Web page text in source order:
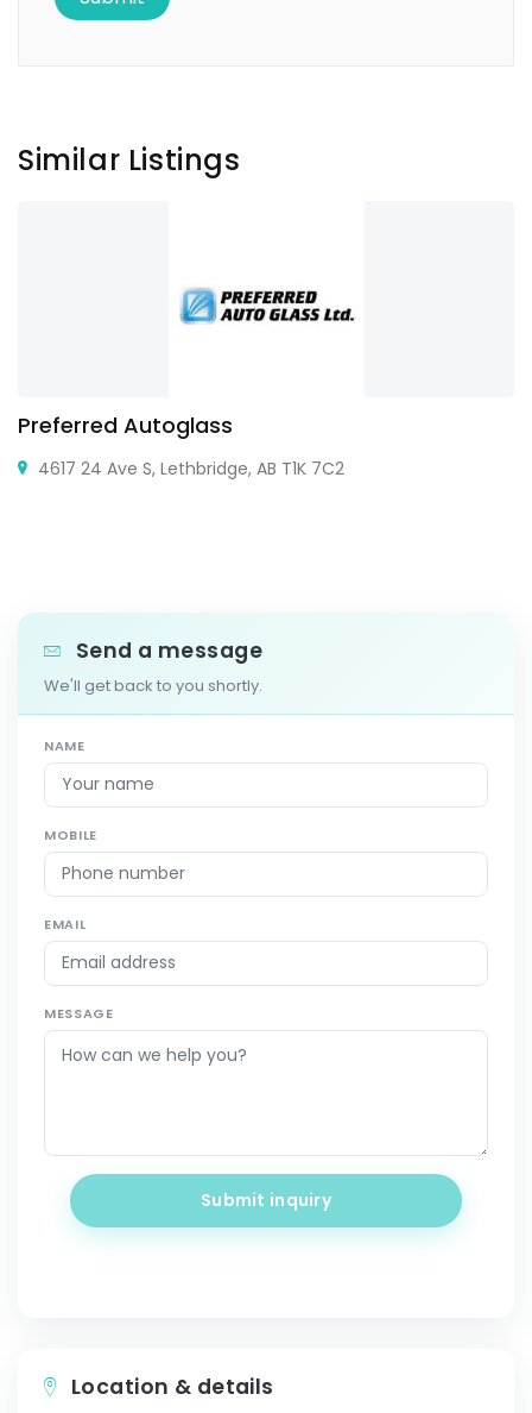
Similar Listings
Preferred Autoglass
4617 24 Ave S, Lethbridge, AB T1K 7C2
Send a message
We'll get back to you shortly.
NAME
MOBILE
EMAIL
MESSAGE
Submit inquiry
Location & details